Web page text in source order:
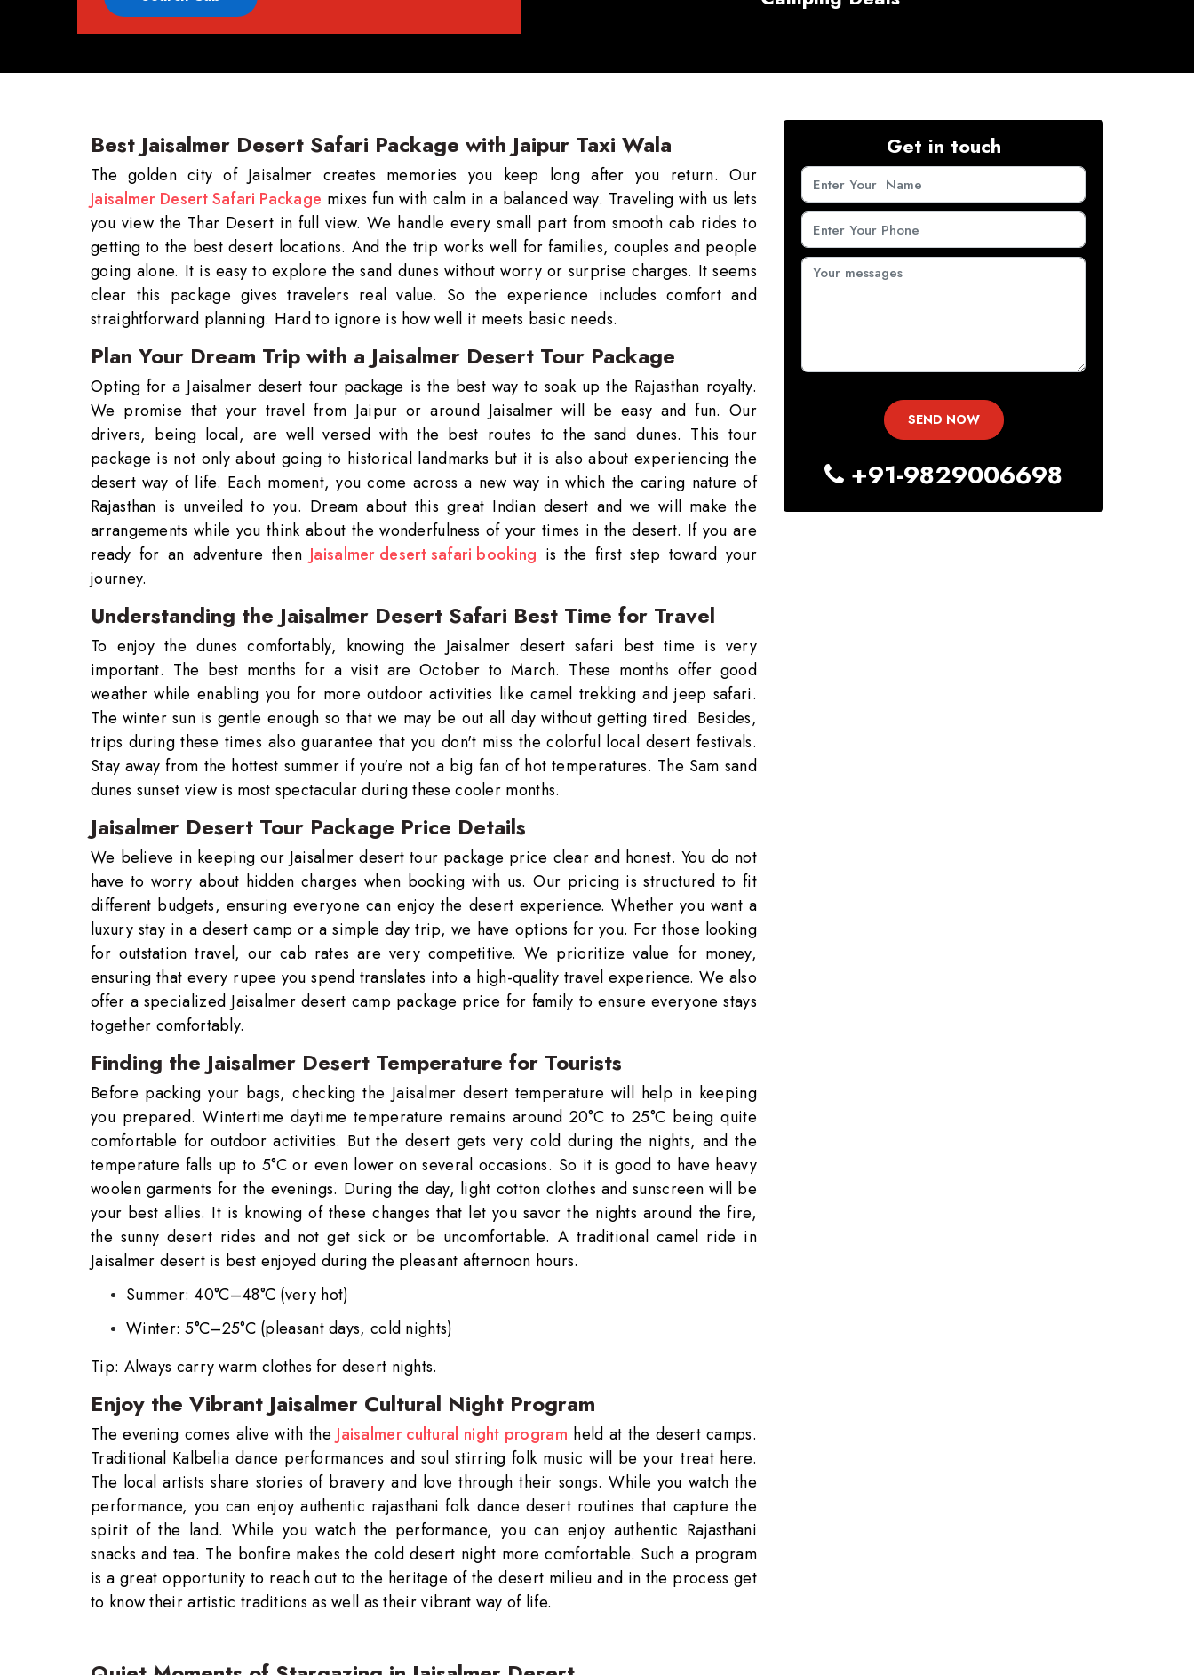
Best Jaisalmer Desert Safari Package with Jaipur Taxi Wala
The golden city of Jaisalmer creates memories you keep long after you return. Our
Jaisalmer Desert Safari Package mixes fun with calm in a balanced way. Traveling with us lets
you view the Thar Desert in full view. We handle every small part from smooth cab rides to
getting to the best desert locations. And the trip works well for families, couples and people
going alone. It is easy to explore the sand dunes without worry or surprise charges. It seems
clear this package gives travelers real value. So the experience includes comfort and
straightforward planning. Hard to ignore is how well it meets basic needs.
Plan Your Dream Trip with a Jaisalmer Desert Tour Package
Opting for a Jaisalmer desert tour package is the best way to soak up the Rajasthan royalty.
We promise that your travel from Jaipur or around Jaisalmer will be easy and fun. Our
drivers, being local, are well versed with the best routes to the sand dunes. This tour
package is not only about going to historical landmarks but it is also about experiencing the
desert way of life. Each moment, you come across a new way in which the caring nature of
Rajasthan is unveiled to you. Dream about this great Indian desert and we will make the
arrangements while you think about the wonderfulness of your times in the desert. If you are
ready for an adventure then Jaisalmer desert safari booking is the first step toward your
journey.
Understanding the Jaisalmer Desert Safari Best Time for Travel
To enjoy the dunes comfortably, knowing the Jaisalmer desert safari best time is very
important. The best months for a visit are October to March. These months offer good
weather while enabling you for more outdoor activities like camel trekking and jeep safari.
The winter sun is gentle enough so that we may be out all day without getting tired. Besides,
trips during these times also guarantee that you don't miss the colorful local desert festivals.
Stay away from the hottest summer if you're not a big fan of hot temperatures. The Sam sand
dunes sunset view is most spectacular during these cooler months.
Jaisalmer Desert Tour Package Price Details
We believe in keeping our Jaisalmer desert tour package price clear and honest. You do not
have to worry about hidden charges when booking with us. Our pricing is structured to fit
different budgets, ensuring everyone can enjoy the desert experience. Whether you want a
luxury stay in a desert camp or a simple day trip, we have options for you. For those looking
for outstation travel, our cab rates are very competitive. We prioritize value for money,
ensuring that every rupee you spend translates into a high-quality travel experience. We also
offer a specialized Jaisalmer desert camp package price for family to ensure everyone stays
together comfortably.
Finding the Jaisalmer Desert Temperature for Tourists
Before packing your bags, checking the Jaisalmer desert temperature will help in keeping
you prepared. Wintertime daytime temperature remains around 20°C to 25°C being quite
comfortable for outdoor activities. But the desert gets very cold during the nights, and the
temperature falls up to 5°C or even lower on several occasions. So it is good to have heavy
woolen garments for the evenings. During the day, light cotton clothes and sunscreen will be
your best allies. It is knowing of these changes that let you savor the nights around the fire,
the sunny desert rides and not get sick or be uncomfortable. A traditional camel ride in
Jaisalmer desert is best enjoyed during the pleasant afternoon hours.
Summer: 40°C–48°C (very hot)
Winter: 5°C–25°C (pleasant days, cold nights)
Tip: Always carry warm clothes for desert nights.
Enjoy the Vibrant Jaisalmer Cultural Night Program
The evening comes alive with the Jaisalmer cultural night program held at the desert camps.
Traditional Kalbelia dance performances and soul stirring folk music will be your treat here.
The local artists share stories of bravery and love through their songs. While you watch the
performance, you can enjoy authentic rajasthani folk dance desert routines that capture the
spirit of the land. While you watch the performance, you can enjoy authentic Rajasthani
snacks and tea. The bonfire makes the cold desert night more comfortable. Such a program
is a great opportunity to reach out to the heritage of the desert milieu and in the process get
to know their artistic traditions as well as their vibrant way of life.
Get in touch
+91-9829006698
Seamless Ride ReservationExperienced DriversDiscover fantastic offers
Need Assistance?
Get in touch with our support